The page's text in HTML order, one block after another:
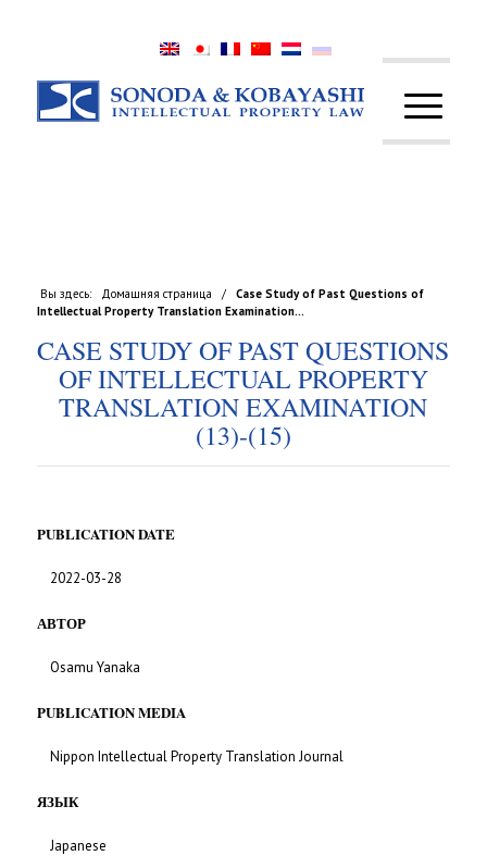
Вы здесь: Домашняя страница /
Case Study of Past Questions of
Intellectual Property Translation Examination...
CASE STUDY OF PAST QUESTIONS
OF INTELLECTUAL PROPERTY
TRANSLATION EXAMINATION
(13)-(15)
PUBLICATION DATE
2022-03-28
АВТОР
Osamu Yanaka
PUBLICATION MEDIA
Nippon Intellectual Property Translation Journal
ЯЗЫК
Japanese